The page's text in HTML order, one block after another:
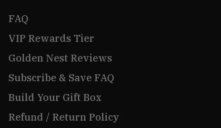
FAQ
VIP Rewards Tier
Golden Nest Reviews
Subscribe & Save FAQ
Build Your Gift Box
Refund / Return Policy